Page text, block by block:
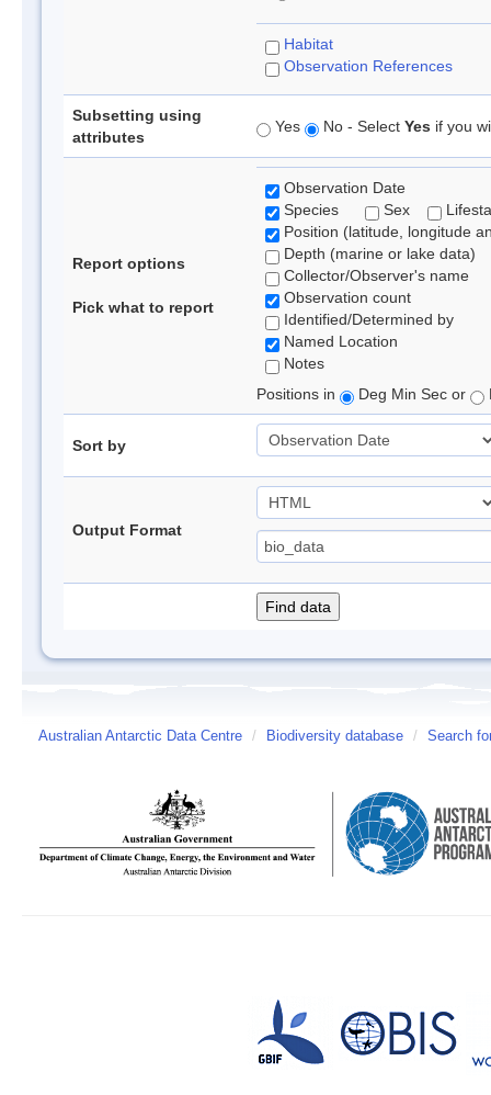
Habitat
Observation References
Subsetting using
attributes
Yes No - Select Yes if you
Report options
Pick what to report
Observation Date
Species
Sex
Position (latitude, longitude
Depth (marine or lake data)
Collector/Observer's name
Observation count
Identified/Determined by
Named Location
Notes
Positions in
Deg Min Sec or
Sort by
Output Format
Australian Antarctic Data Centre / Biodiversity database / Search